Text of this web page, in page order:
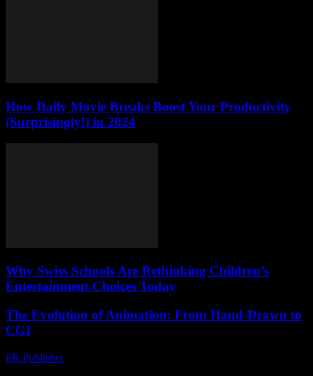
How Daily Movie Breaks Boost Your Productivity
(Surprisingly!) in 2024
Why Swiss Schools Are Rethinking Children’s
Entertainment Choices Today
The Evolution of Animation: From Hand-Drawn to
CGI
PR Publisher-